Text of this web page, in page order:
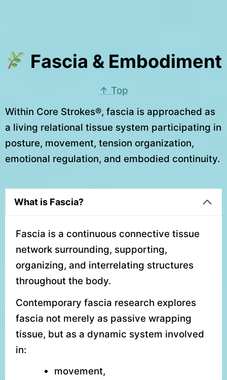
Fascia & Embodiment
↑ Top
Within Core Strokes®, fascia is approached as
a living relational tissue system participating in
posture, movement, tension organization,
emotional regulation, and embodied continuity.
What is Fascia?
Fascia is a continuous connective tissue
network surrounding, supporting,
organizing, and interrelating structures
throughout the body.
Contemporary fascia research explores
fascia not merely as passive wrapping
tissue, but as a dynamic system involved
in:
movement,